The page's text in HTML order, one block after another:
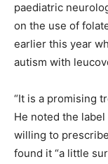
paediatric
on the use of
earlier this year
autism with
“It is a promising
He noted the
willing to
found it “a little